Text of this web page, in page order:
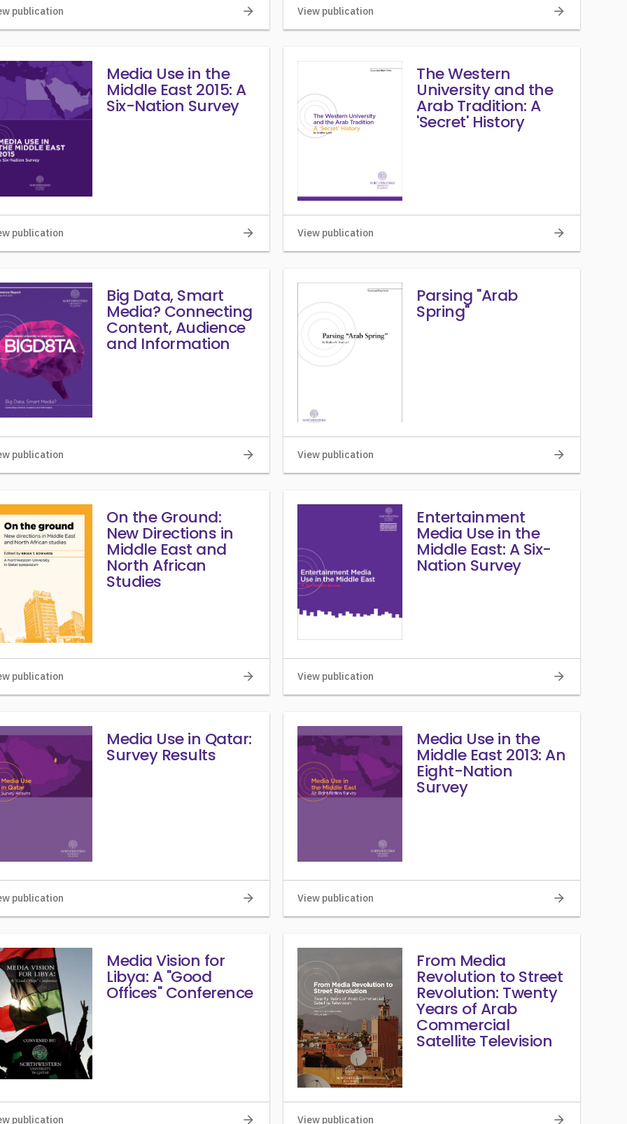
publication arrow_forward View publication arrow_forward
Media Use in the
Middle East 2015: A
Six-Nation Survey
publication arrow_forward
The Western
University and the
Arab Tradition: A
'Secret' History
View publication arrow_forward
Big Data, Smart
Media? Connecting
Content, Audience
and Information
publication arrow_forward
Parsing "Arab
Spring"
View publication arrow_forward
On the Ground:
New Directions in
Middle East and
North African
Studies
publication arrow_forward
Entertainment
Media Use in the
Middle East: A Six-
Nation Survey
View publication arrow_forward
Media Use in Qatar:
Survey Results
publication arrow_forward
Media Use in the
Middle East 2013: An
Eight-Nation
Survey
View publication arrow_forward
Media Vision for
Libya: A "Good
Offices" Conference
publication arrow_forward
From Media
Revolution to Street
Revolution: Twenty
Years of Arab
Commercial
Satellite Television
View publication arrow_forward